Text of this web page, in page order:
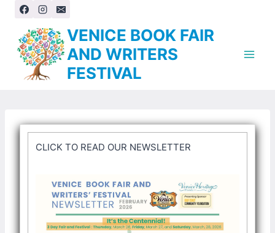
content
VENICE BOOK FAIR
AND WRITERS
FESTIVAL
CLICK TO READ OUR NEWSLETTER